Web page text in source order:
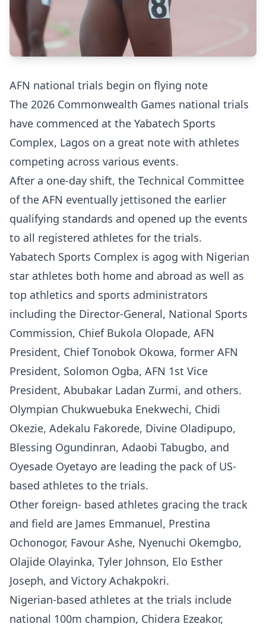
AFN national trials begin on flying note
The 2026 Commonwealth Games national trials
have commenced at the Yabatech Sports
Complex, Lagos on a great note with athletes
competing across various events.
After a one-day shift, the Technical Committee
of the AFN eventually jettisoned the earlier
qualifying standards and opened up the events
to all registered athletes for the trials.
Yabatech Sports Complex is agog with Nigerian
star athletes both home and abroad as well as
top athletics and sports administrators
including the Director-General, National Sports
Commission, Chief Bukola Olopade, AFN
President, Chief Tonobok Okowa, former AFN
President, Solomon Ogba, AFN 1st Vice
President, Abubakar Ladan Zurmi, and others.
Olympian Chukwuebuka Enekwechi, Chidi
Okezie, Adekalu Fakorede, Divine Oladipupo,
Blessing Ogundinran, Adaobi Tabugbo, and
Oyesade Oyetayo are leading the pack of US-
based athletes to the trials.
Other foreign- based athletes gracing the track
and field are James Emmanuel, Prestina
Ochonogor, Favour Ashe, Nyenuchi Okemgbo,
Olajide Olayinka, Tyler Johnson, Elo Esther
Joseph, and Victory Achakpokri.
Nigerian-based athletes at the trials include
national 100m champion, Chidera Ezeakor,